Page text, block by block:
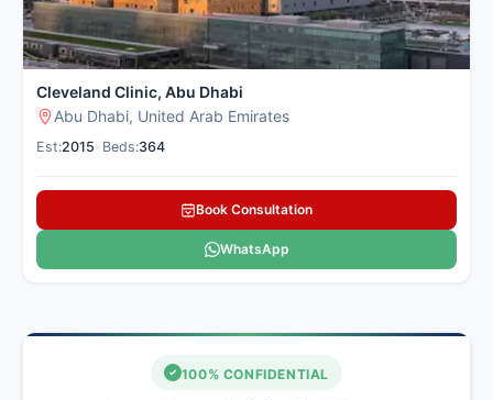
Cleveland Clinic, Abu Dhabi
Abu Dhabi, United Arab Emirates
Est:2015 Beds:364
Book Consultation
WhatsApp
100% CONFIDENTIAL